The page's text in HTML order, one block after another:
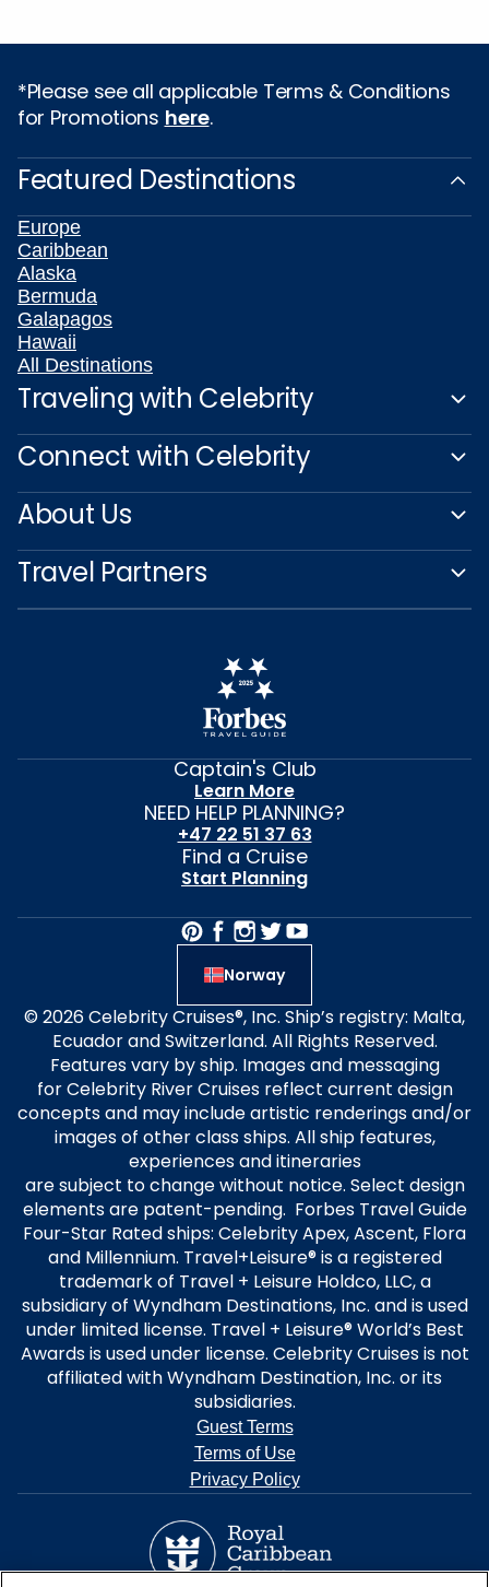
*Please see all applicable Terms & Conditions
for Promotions here.
Featured Destinations
Europe
Caribbean
Alaska
Bermuda
Galapagos
Hawaii
All Destinations
Traveling with Celebrity
Connect with Celebrity
About Us
Travel Partners
Captain's Club
Learn More
NEED HELP PLANNING?
+47 22 51 37 63
Find a Cruise
Start Planning
Norway
© 2026 Celebrity Cruises®, Inc. Ship’s registry: Malta,
Ecuador and Switzerland. All Rights Reserved.
Features vary by ship. Images and messaging
for Celebrity River Cruises reflect current design
concepts and may include artistic renderings and/or
images of other class ships. All ship features,
experiences and itineraries
are subject to change without notice. Select design
elements are patent-pending. Forbes Travel Guide
Four-Star Rated ships: Celebrity Apex, Ascent, Flora
and Millennium. Travel+Leisure® is a registered
trademark of Travel + Leisure Holdco, LLC, a
subsidiary of Wyndham Destinations, Inc. and is used
under limited license. Travel + Leisure® World’s Best
Awards is used under license. Celebrity Cruises is not
affiliated with Wyndham Destination, Inc. or its
subsidiaries.
Guest Terms
Terms of Use
Privacy Policy